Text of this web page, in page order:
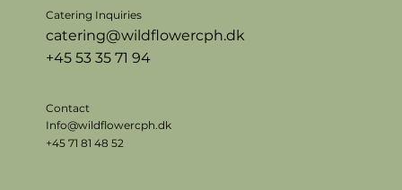
Catering Inquiries
catering@wildflowercph.dk
+45 53 35 71 94
Contact
Info@wildflowercph.dk
+45 71 81 48 52